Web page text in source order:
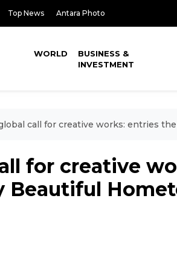
Top News Antara Photo
WORLD
BUSINESS &
INVESTMENT
global call for creative works: entries
for creative
Beautiful